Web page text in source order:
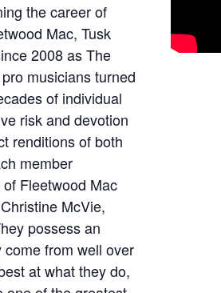
the career of
Mac, Tusk
2008 as The
musicians turned
of individual
risk and devotion
renditions of both
member
Fleetwood Mac
McVie,
possess an
from well over
at what they do,